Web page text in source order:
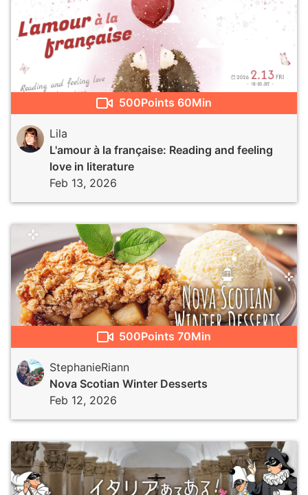
500Points 60Min
Lila
L'amour à la française: Reading and feeling
love in literature
Feb 13, 2026
500Points 70Min
StephanieRiann
Nova Scotian Winter Desserts
Feb 12, 2026